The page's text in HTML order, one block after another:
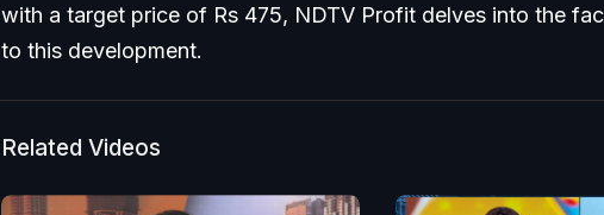
with a target price of Rs 475, NDTV Profit delves into the
to this development.
Related Videos